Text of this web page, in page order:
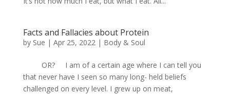
Facts and Fallacies about Protein
by Sue | Apr 25, 2022| Body & Soul
OR? I am of a certain age where I can tell you
that never have I seen so many long- held beliefs
challenged on every level. I grew up on meat,